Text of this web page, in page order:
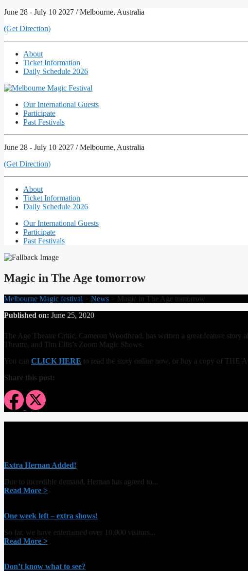
Skip
content
June 28 - July 10 2027 / Melbourne, Australia
(Get Direction)
About
Ticket Information
Daily Schedule 2026
Our International Guests
Participate
Past Festivals
June 28 - July 10 2027 / Melbourne, Australia
(Get Direction)
About
Ticket Information
Daily Schedule 2026
Our International Guests
Participate
Past Festivals
Magic in The Age tomorrow
Melbourne Magic festival > News > Magic in The Age tomorrow
Published on: June 25, 2020
The Age Theatre Critic, Cameron Woodhead, has written a great feature
Theatre, and Tim Ellis’s Zoom Magic Shows.
You can CLICK HERE to read the story online now, or buy a copy of THE
Share this post:
Extra Hernan Added!
Due to incredible demand, Hernan has agreed to...
Read More >
One week left – extra shows!
So far, we have entertained over 10,000 visitors...
Read More >
Don’t know what to see?